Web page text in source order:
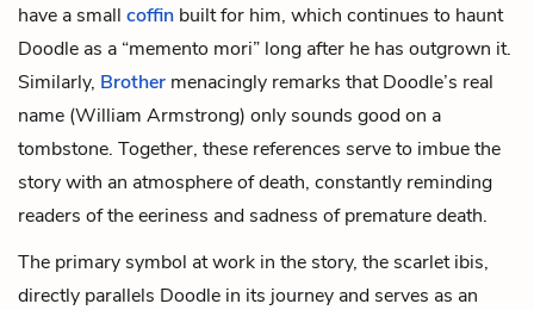
have a small coffin built for him, which continues to haunt
Doodle as a “memento mori” long after he has outgrown it.
Similarly, Brother menacingly remarks that Doodle’s real
name (William Armstrong) only sounds good on a
tombstone. Together, these references serve to imbue the
story with an atmosphere of death, constantly reminding
readers of the eeriness and sadness of premature death.
The primary symbol at work in the story, the scarlet ibis,
directly parallels Doodle in its journey and serves as an